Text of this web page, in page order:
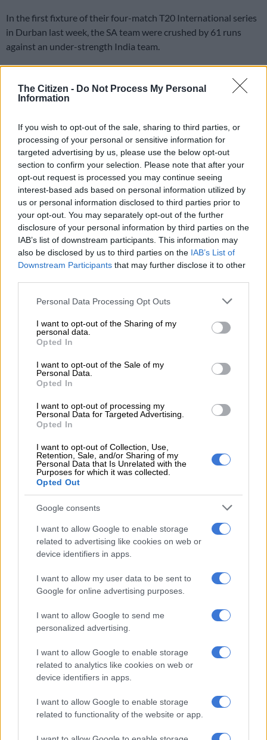
The Citizen - Do Not Process My Personal
Information
If you wish to opt-out of the sale, sharing to third parties, or
processing of your personal or sensitive information for
targeted advertising by us, please use the below opt-out
section to confirm your selection. Please note that after your
opt-out request is processed you may continue seeing
interest-based ads based on personal information utilized by
us or personal information disclosed to third parties prior to
your opt-out. You may separately opt-out of the further
disclosure of your personal information by third parties on the
IAB’s list of downstream participants. This information may
also be disclosed by us to third parties on the IAB’s List of
Downstream Participants that may further disclose it to other
Please note that this website/app uses one or more Google
not limited to your visit or usage behaviour. You may click to
grant or deny consent to Google and its third-party tags to
use your data for below specified purposes in below Google
consent section.
Personal Data Processing Opt Outs
I want to opt-out of the Sharing of my
personal data.
Opted In
I want to opt-out of the Sale of my
Personal Data.
Opted In
I want to opt-out of processing my
Personal Data for Targeted Advertising.
Opted In
I want to opt-out of Collection, Use,
Retention, Sale, and/or Sharing of my
Personal Data that Is Unrelated with the
Purposes for which it was collected.
Opted Out
Google consents
I want to allow Google to enable storage
related to advertising like cookies on web or
device identifiers in apps.
I want to allow my user data to be sent to
Google for online advertising purposes.
I want to allow Google to send me
personalized advertising.
I want to allow Google to enable storage
related to analytics like cookies on web or
device identifiers in apps.
I want to allow Google to enable storage
related to functionality of the website or app.
In the first fixture of their four-match T20 International series
in Durban last week, the SA team were crushed by 61 runs
against an under-strength India team.
But they dug deep in the closing stages of the second game in
Gqeberha on Sunday,snatching a three-wicket victory
to level
What A Blast! 🏟️🎊
Thank you St George’s Park Stadium,
for bringing the passion on Sunday to
help get our Proteas over the line with
the win.✨🏏🇿🇦#WozaNawe
#BePartOfIt #SAvIND
pic.twitter.com/D0xuoTRj5o
The Proteas will now be hoping to take the lead in the
penultimate game of theirfour-match series
Park (starting at 5pm).
READ MORE 2027 ODI World Cup in Africa: All the venues
and new format revealed
“We spoke about the first game and we knew we didn’t play
our best,” said Jansen, who returned to the national side last
“We all felt we did decently with the ball, and we pulled it back
nicely after they got off to a good start, but with the bat
everyone felt we could have done a bit better.
“So I think in the second game we were a lot more focussed on
winning the small battles because in two or three overs in T20
cricket there’s a lot that can happen. And I think we won most
of the small battles.”
Different conditions
Jansen said the hosts would need to adjust their approach as
they moved inland to the high altitude of Gauteng.
In order to put pressure on the tourists, he felt they would
need to strike often with the ball to prevent their opponents
from building partnerships.